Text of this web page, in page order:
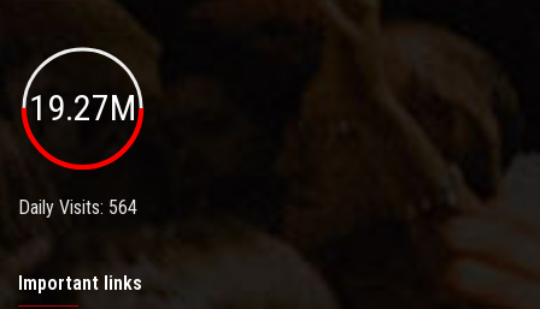
19.27M
Daily Visits: 564
Important links